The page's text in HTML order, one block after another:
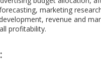
marketing
revenue and
profitability.